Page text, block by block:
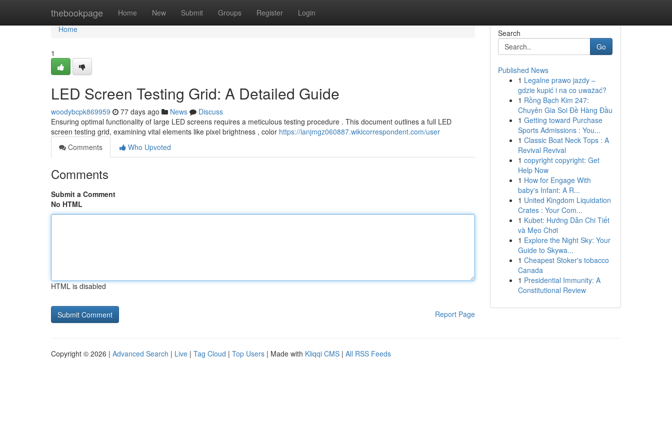
thebookpage Home New Submit Groups Register Login
Home
Home
1
LED Screen Testing Grid: A Detailed Guide
woodybcpk869959 77 days ago News
Discuss
Ensuring optimal functionality of large LED screens requires a meticulous testing procedure . This document outlines a full LED
screen testing grid, examining vital elements like pixel brightness , color https://ianjmgz060887.wikicorrespondent.com/user
Comments
Who Upvoted
Comments
Submit a Comment
No HTML
HTML is disabled
Report Page
Search
Go
Published News
1 Legalne prawo jazdy –
gdzie kupić i na co uważać?
1 Rồng Bạch Kim 247:
Chuyên Gia Soi Đề Hàng Đầu
1 Getting toward Purchase
Sports Admissions : You...
1 Classic Boat Neck Tops : A
Revival Revival
1 copyright copyright: Get
Help Now
1 How for Engage With
baby's Infant: A R...
1 United Kingdom Liquidation
Crates : Your Com...
1 Kubet: Hướng Dẫn Chi Tiết
và Mẹo Chơi
1 Explore the Night Sky: Your
Guide to Skywa...
1 Cheapest Stoker's tobacco
Canada
1 Presidential Immunity: A
Constitutional Review
Copyright © 2026 | Advanced Search | Live | Tag Cloud | Top Users | Made with Kliqqi CMS | All RSS Feeds